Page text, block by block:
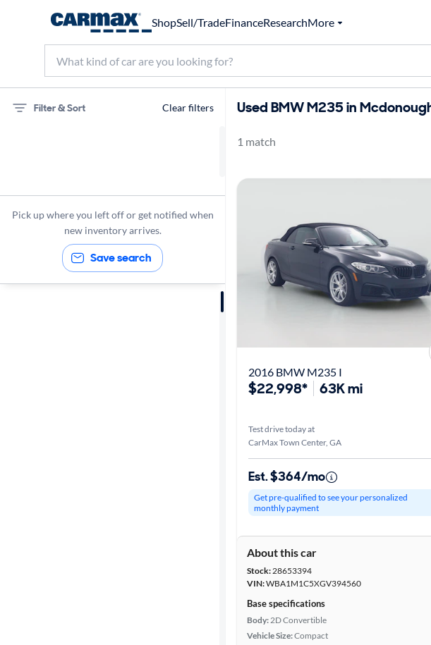
ShopSell/TradeFinanceResearchMore
Filter & Sort Clear filters
M235
Pick up where you left off or get notified when
new inventory arrives.
Save search
Used BMW M235 in
1 match
2016 BMW M235 I
$22,998* 63K mi
Test drive today at
CarMax Town Center, GA
Est. $364/mo
Get pre-qualified to see your personalized
monthly payment
About this car
Stock:28653394
VIN:WBA1M1C5XGV394560
Base specifications
Body:2D Convertible
Vehicle Size:Compact